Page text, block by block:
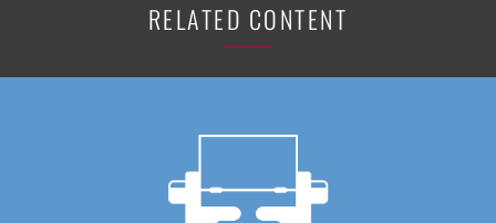
RELATED CONTENT